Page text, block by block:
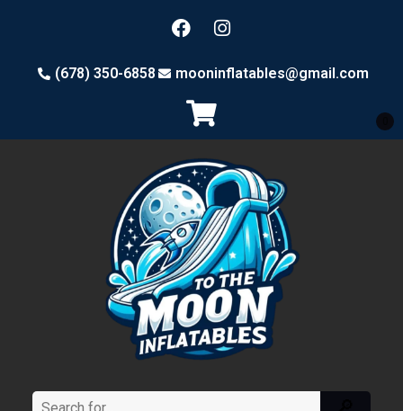
(678) 350-6858 mooninflatables@gmail.com